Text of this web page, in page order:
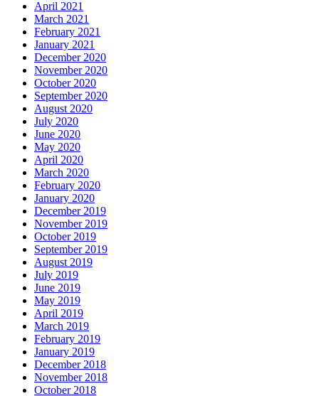
April 2021
March 2021
February 2021
January 2021
December 2020
November 2020
October 2020
September 2020
August 2020
July 2020
June 2020
May 2020
April 2020
March 2020
February 2020
January 2020
December 2019
November 2019
October 2019
September 2019
August 2019
July 2019
June 2019
May 2019
April 2019
March 2019
February 2019
January 2019
December 2018
November 2018
October 2018